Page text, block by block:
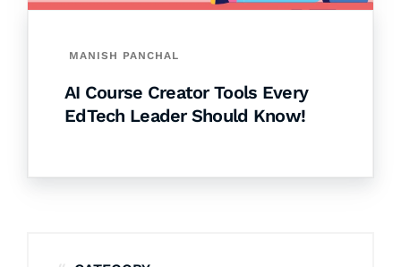
MANISH PANCHAL
AI Course Creator Tools Every
EdTech Leader Should Know!